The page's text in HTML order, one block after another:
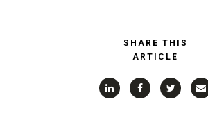
SHARE THIS
ARTICLE